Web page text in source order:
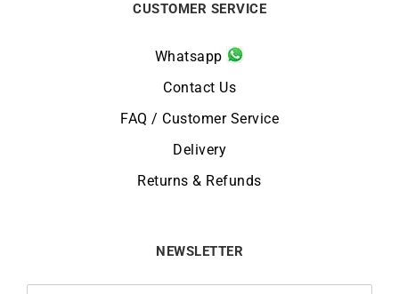
CUSTOMER SERVICE
Whatsapp
Contact Us
FAQ / Customer Service
Delivery
Returns & Refunds
NEWSLETTER